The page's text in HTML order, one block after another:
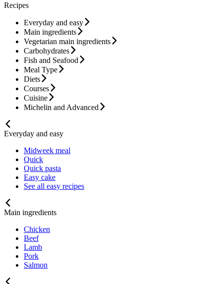
Recipes
Everyday and easy
Main ingredients
Vegetarian main ingredients
Carbohydrates
Fish and Seafood
Meal Type
Diets
Courses
Cuisine
Michelin and Advanced
Everyday and easy
Midweek meal
Quick
Quick pasta
Easy cake
See all easy recipes
Main ingredients
Chicken
Beef
Lamb
Pork
Salmon